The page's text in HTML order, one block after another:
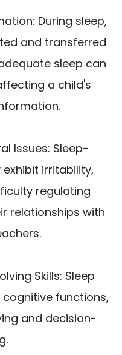
During sleep,
and transferred
sleep can
a child's
Issues: Sleep-
irritability,
regulating
relationships with
Skills: Sleep
functions,
and decision-